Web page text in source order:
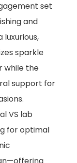
set
and
sparkle
while the
support for
VS lab
for optimal